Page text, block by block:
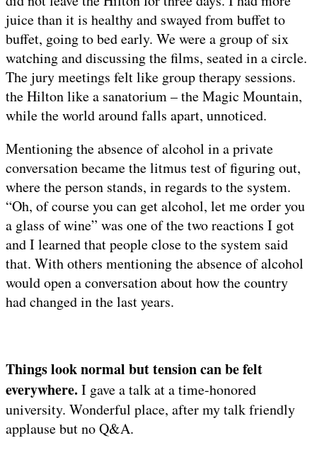
juice than it is healthy and swayed from buffet to
buffet, going to bed early. We were a group of six
watching and discussing the films, seated in a circle.
The jury meetings felt like group therapy sessions.
the Hilton like a sanatorium – the Magic Mountain,
while the world around falls apart, unnoticed.
Mentioning the absence of alcohol in a private
conversation became the litmus test of figuring out,
where the person stands, in regards to the system.
“Oh, of course you can get alcohol, let me order you
a glass of wine” was one of the two reactions I got
and I learned that people close to the system said
that. With others mentioning the absence of alcohol
would open a conversation about how the country
had changed in the last years.
Things look normal but tension can be felt
everywhere. I gave a talk at a time-honored
university. Wonderful place, after my talk friendly
applause but no Q&A.